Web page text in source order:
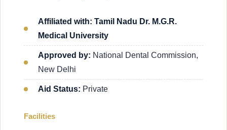
Affiliated with: Tamil Nadu Dr. M.G.R.
Medical University
Approved by: National Dental Commission,
New Delhi
Aid Status: Private
Facilities